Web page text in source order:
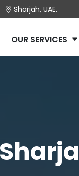
Sharjah, UAE.
OUR SERVICES